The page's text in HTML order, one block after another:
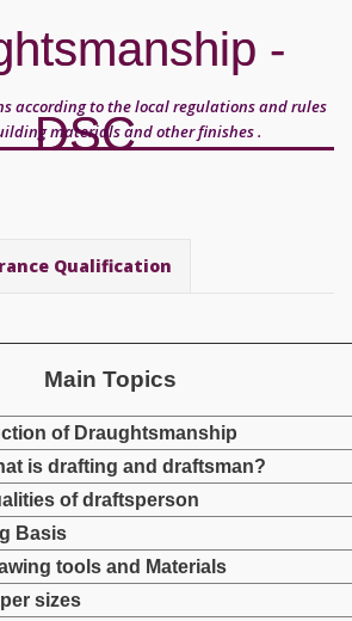
-
DSC
according to the local regulations and rules
materials and other finishes .
Qualification
Topics
of Draughtsmanship
is drafting and draftsman?
of draftsperson
Basis
tools and Materials
sizes